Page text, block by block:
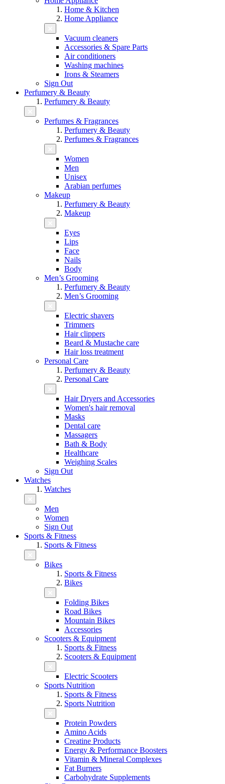
Home & Kitchen
Home Appliance
Vacuum cleaners
Accessories & Spare Parts
Air conditioners
Washing machines
Irons & Steamers
Sign Out
Perfumery & Beauty
Perfumery & Beauty
Perfumes & Fragrances
Perfumery & Beauty
Perfumes & Fragrances
Women
Men
Unisex
Arabian perfumes
Makeup
Perfumery & Beauty
Makeup
Eyes
Lips
Face
Nails
Body
Men’s Grooming
Perfumery & Beauty
Men’s Grooming
Electric shavers
Trimmers
Hair clippers
Beard & Mustache care
Hair loss treatment
Personal Care
Perfumery & Beauty
Personal Care
Hair Dryers and Accessories
Women's hair removal
Masks
Dental care
Massagers
Bath & Body
Healthcare
Weighing Scales
Sign Out
Watches
Watches
Men
Women
Sign Out
Sports & Fitness
Sports & Fitness
Bikes
Sports & Fitness
Bikes
Folding Bikes
Road Bikes
Mountain Bikes
Accessories
Scooters & Equipment
Sports & Fitness
Scooters & Equipment
Electric Scooters
Sports Nutrition
Sports & Fitness
Sports Nutrition
Protein Powders
Amino Acids
Creatine Products
Energy & Performance Boosters
Vitamin & Mineral Complexes
Fat Burners
Carbohydrate Supplements